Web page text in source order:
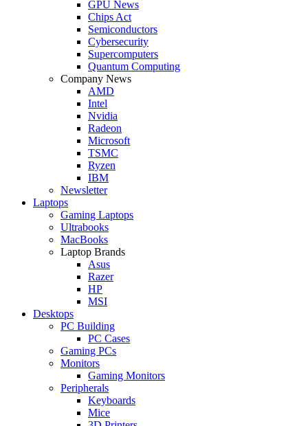
GPU News
Chips Act
Semiconductors
Cybersecurity
Supercomputers
Quantum Computing
Company News
AMD
Intel
Nvidia
Radeon
Microsoft
TSMC
Ryzen
IBM
Newsletter
Laptops
Gaming Laptops
Ultrabooks
MacBooks
Laptop Brands
Asus
Razer
HP
MSI
Desktops
PC Building
PC Cases
Gaming PCs
Monitors
Gaming Monitors
Peripherals
Keyboards
Mice